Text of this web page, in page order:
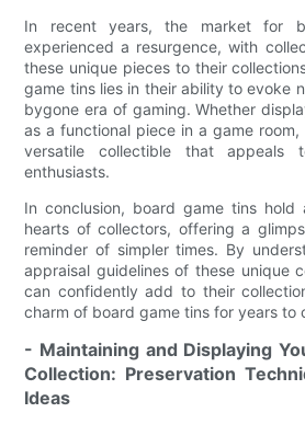
In recent years, the market for
experienced a resurgence, with
these unique pieces to their
game tins lies in their ability to evoke
bygone era of gaming. Whether
as a functional piece in a game
versatile collectible that
enthusiasts.
In conclusion, board game tins
hearts of collectors, offering a
reminder of simpler times. By
appraisal guidelines of these unique
can confidently add to their
charm of board game tins for years to
- Maintaining and Displaying
Collection: Preservation
Ideas